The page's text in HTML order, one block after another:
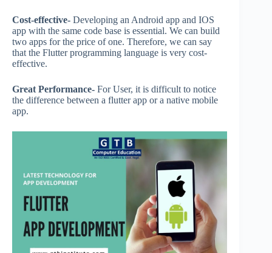
Cost-effective- Developing an Android app and IOS
app with the same code base is essential. We can build
two apps for the price of one. Therefore, we can say
that the Flutter programming language is very cost-
effective.
Great Performance- For User, it is difficult to notice
the difference between a flutter app or a native mobile
app.